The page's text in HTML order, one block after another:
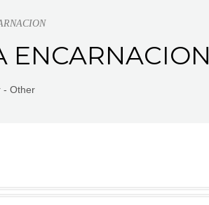
- Other